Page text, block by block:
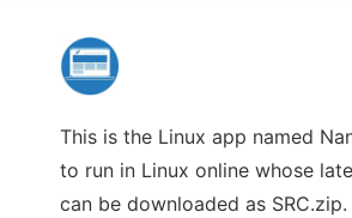
This is the Linux app named
to run in Linux online whose
can be downloaded as